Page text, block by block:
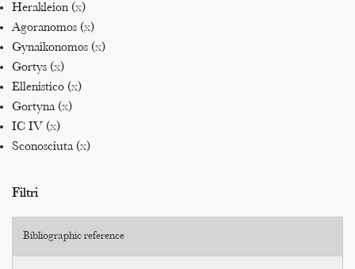
Herakleion (x)
Agoranomos (x)
Gynaikonomos (x)
Gortys (x)
Ellenistico (x)
Gortyna (x)
IC IV (x)
Sconosciuta (x)
Filtri
Bibliographic reference